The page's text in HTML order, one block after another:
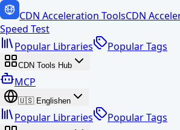
CDN Acceleration ToolsCDN
Speed Test
Popular Libraries
Popular Tags
CDN Tools Hub
MCP
🇺🇸 Englishen
Popular Libraries Popular Tags